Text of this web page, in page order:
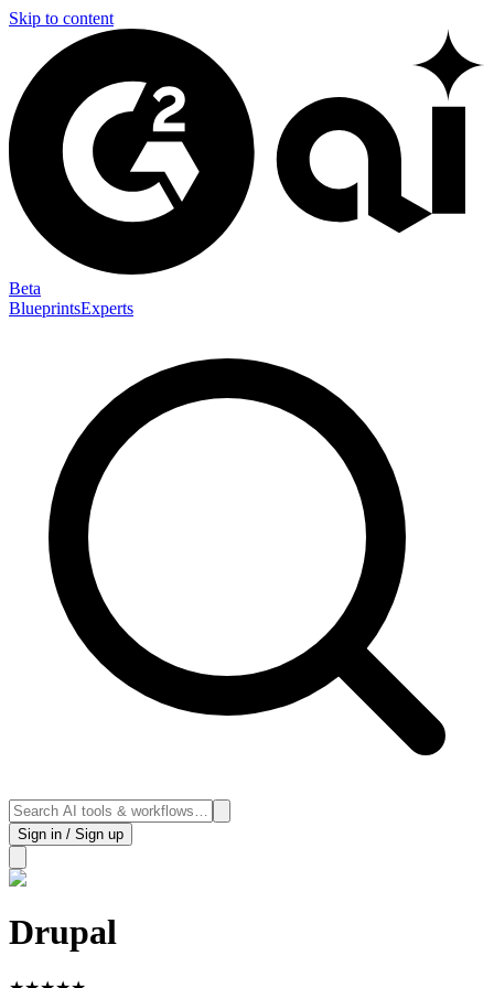
Skip to content
Beta
BlueprintsExperts
Sign in / Sign up
Drupal